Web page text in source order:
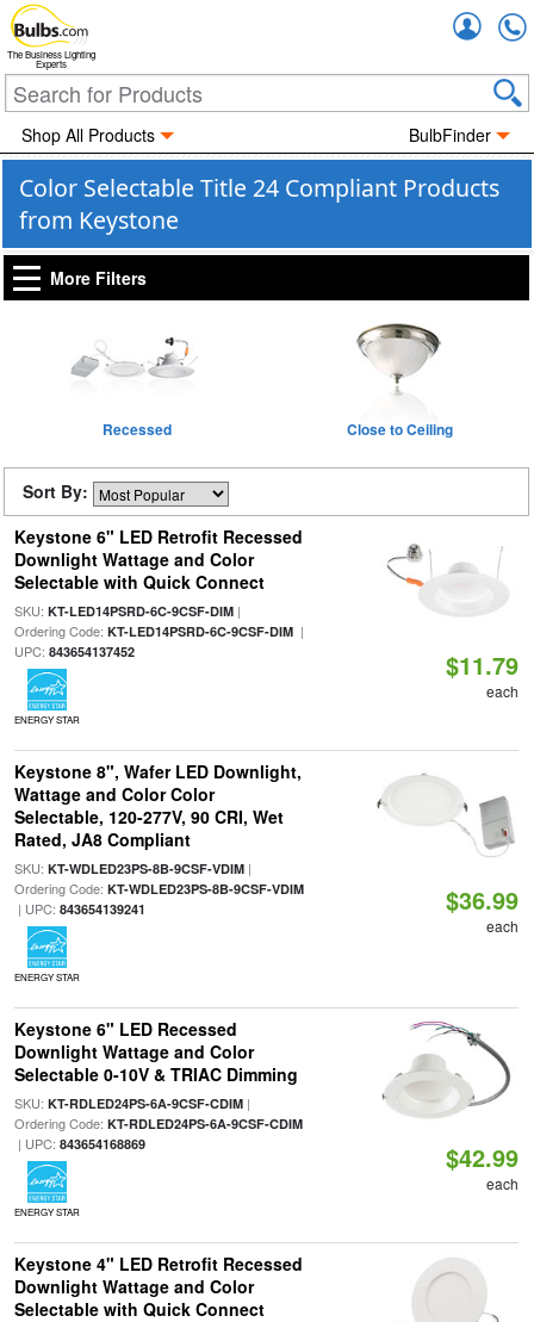
The Business Lighting
Experts
Shop All Products BulbFinder
Color Selectable Title 24 Compliant Products
from Keystone
More Filters
Recessed Close to Ceiling
Sort By:
Keystone 6" LED Retrofit Recessed
Downlight Wattage and Color
Selectable with Quick Connect
SKU: KT-LED14PSRD-6C-9CSF-DIM|
Ordering Code: KT-LED14PSRD-6C-9CSF-DIM|
UPC: 843654137452
ENERGY STAR
$11.79
each
Keystone 8", Wafer LED Downlight,
Wattage and Color Color
Selectable, 120-277V, 90 CRI, Wet
Rated, JA8 Compliant
SKU: KT-WDLED23PS-8B-9CSF-VDIM|
Ordering Code: KT-WDLED23PS-8B-9CSF-VDIM
| UPC: 843654139241
ENERGY STAR
$36.99
each
Keystone 6" LED Recessed
Downlight Wattage and Color
Selectable 0-10V & TRIAC Dimming
SKU: KT-RDLED24PS-6A-9CSF-CDIM|
Ordering Code: KT-RDLED24PS-6A-9CSF-CDIM
| UPC: 843654168869
ENERGY STAR
$42.99
each
Keystone 4" LED Retrofit Recessed
Downlight Wattage and Color
Selectable with Quick Connect